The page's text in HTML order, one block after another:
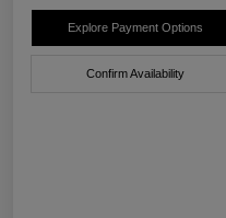
Explore Payment Options
Confirm Availability